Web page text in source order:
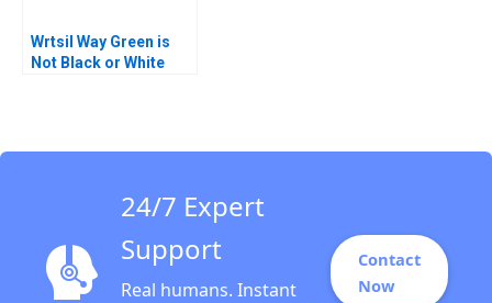
Wrtsil Way Green is
Not Black or White
24/7 Expert
Support
Real humans. Instant
Contact
Now